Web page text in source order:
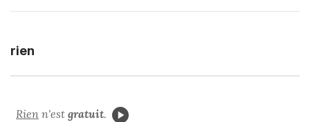
rien
Rien n'est gratuit.